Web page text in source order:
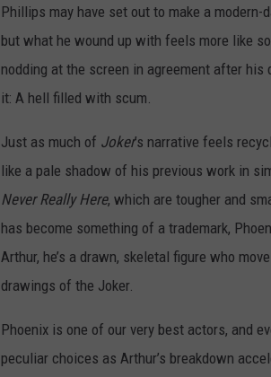
Phillips may have set out to make a
but what he wound up with feels more like
nodding at the screen in agreement after
it: A hell filled with scum.
Just as much of Joker’s narrative feels
like a pale shadow of his previous work in
Never Really Here, which are tougher and
has become something of a trademark,
Arthur, he’s a drawn, skeletal figure who
drawings of the Joker.
Phoenix is one of our very best actors, and
peculiar choices as Arthur’s breakdown